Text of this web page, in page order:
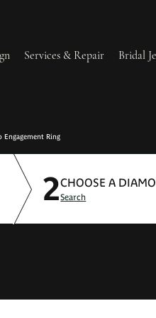
Services & Repair
Redesign & Restoration
Repairs
& Bead Restringing
Bridal
Engagement Ring
2CHOOSE A
Search